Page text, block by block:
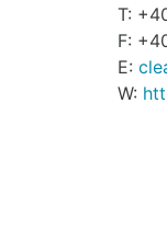
T:
F:
E:
W: